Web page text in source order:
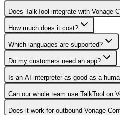
Does TalkTool integrate with Vonage
How much does it cost?
Which languages are supported?
Do my customers need an app?
Is an AI interpreter as good as a
Can our whole team use TalkTool on
Does it work for outbound Vonage